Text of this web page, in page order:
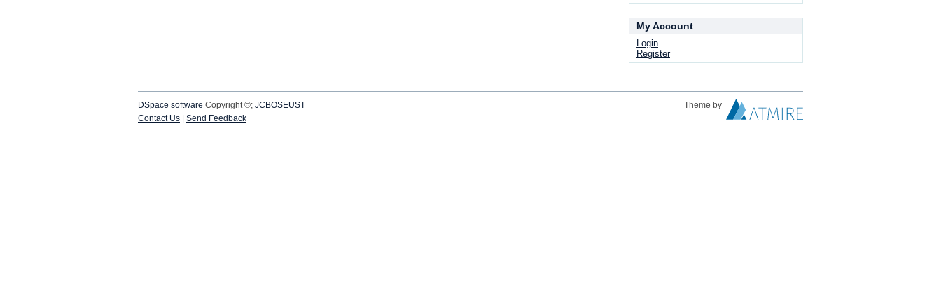
My Account
Login
Register
DSpace software Copyright ©; JCBOSEUST
Theme by
Contact Us
Send Feedback